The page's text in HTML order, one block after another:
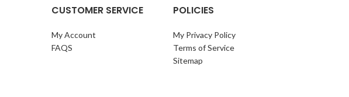
CUSTOMER SERVICE
My Account
FAQS
POLICIES
My Privacy Policy
Terms of Service
Sitemap